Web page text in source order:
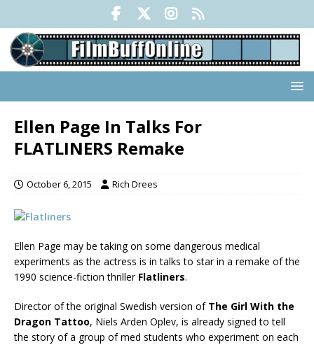
Ellen Page In Talks For
FLATLINERS Remake
October 6, 2015 Rich Drees
Ellen Page may be taking on some dangerous medical
experiments as the actress is in talks to star in a remake of the
1990 science-fiction thriller Flatliners.
Director of the original Swedish version of The Girl With the
Dragon Tattoo, Niels Arden Oplev, is already signed to tell
the story of a group of med students who experiment on each